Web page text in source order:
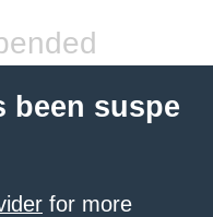
been suspe
for more